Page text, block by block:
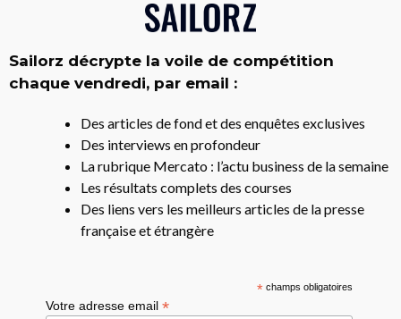
Sailorz décrypte la voile de compétition
chaque vendredi, par email :
Des articles de fond et des enquêtes exclusives
Des interviews en profondeur
La rubrique Mercato : l’actu business de la semaine
Les résultats complets des courses
Des liens vers les meilleurs articles de la presse
française et étrangère
*champs obligatoires
Votre adresse email*